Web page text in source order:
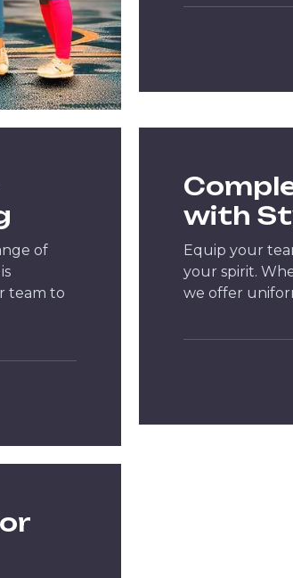
of
team to
with
Equip your
your spirit.
we offer